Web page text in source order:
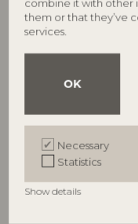
combine it with other
them or that they’ve
services.
OK
Necessary
Statistics
Show details
Jovida Cup, Nature,
Stoneware
82063308
Other